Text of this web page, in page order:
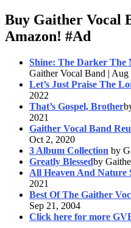
Buy Gaither Vocal
Amazon! #Ad
Shine: The Darker
Gaither Vocal Band | Aug
Let’s Just Praise The
2022
That’s Gospel, Brother
2021
Gaither Vocal Band
Oct 2, 2020
3 Album Collection by
Greatly Blessedby
All Heaven And Nature
2021
Best Of The Gaither
Sep 21, 2004
Click here for more